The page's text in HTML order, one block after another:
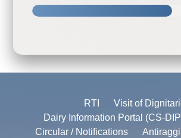
RTI
Visit of
Dairy Information Portal (CS-
Circular / Notifications